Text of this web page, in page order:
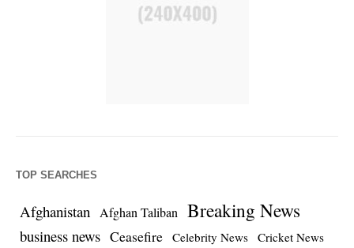
TOP SEARCHES
Afghanistan Afghan Taliban Breaking News
business news Ceasefire Celebrity News Cricket News